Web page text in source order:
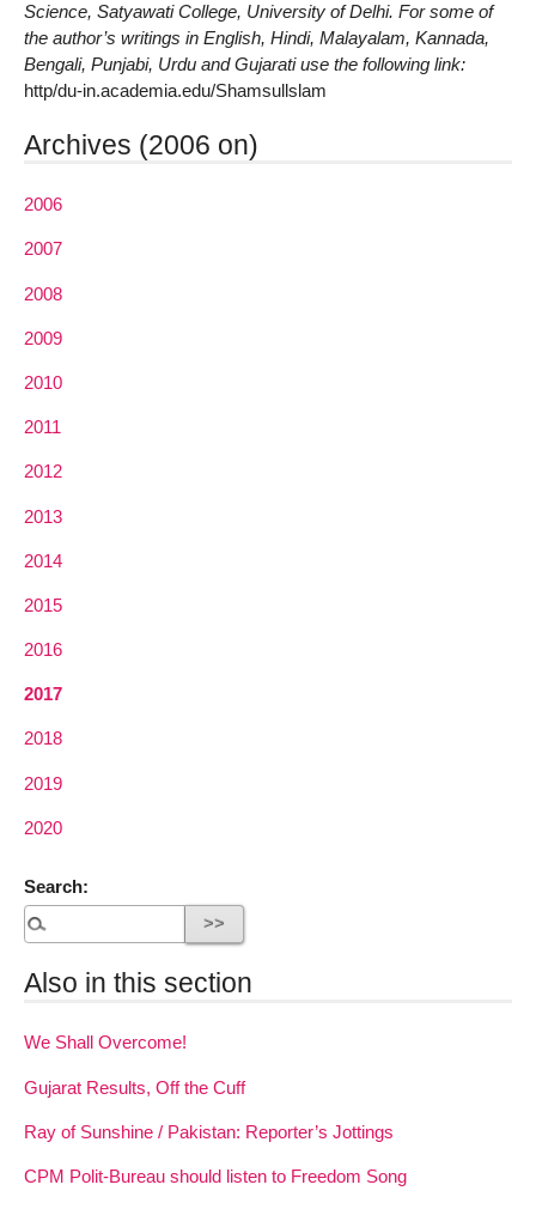
Science, Satyawati College, University of Delhi. For some of
the author’s writings in English, Hindi, Malayalam, Kannada,
Bengali, Punjabi, Urdu and Gujarati use the following link:
http/du-in.academia.edu/Shamsullslam
Archives (2006 on)
2006
2007
2008
2009
2010
2011
2012
2013
2014
2015
2016
2017
2018
2019
2020
Search:
Also in this section
We Shall Overcome!
Gujarat Results, Off the Cuff
Ray of Sunshine / Pakistan: Reporter’s Jottings
CPM Polit-Bureau should listen to Freedom Song